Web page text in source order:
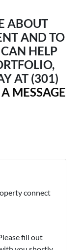
ABOUT
AND TO
HELP
AT (301)
MESSAGE
connect
fill out